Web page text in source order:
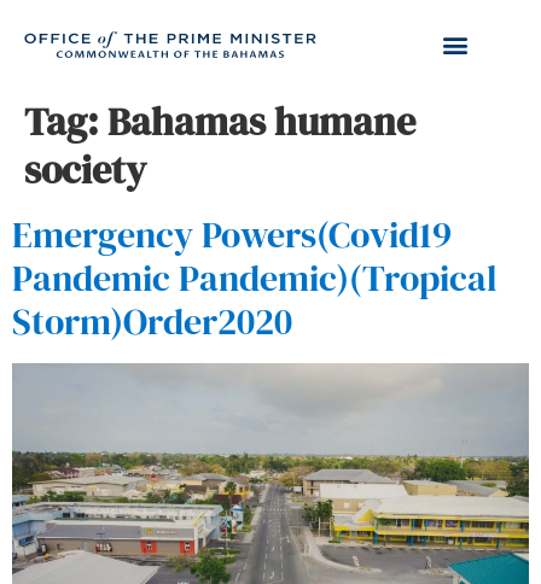
Tag:Bahamas humane
society
Emergency Powers(Covid19
Pandemic Pandemic)(Tropical
Storm)Order2020